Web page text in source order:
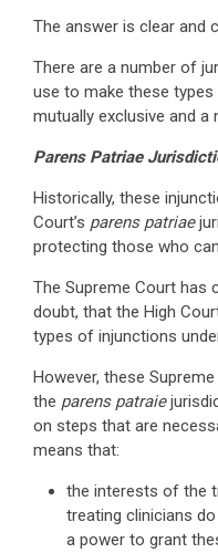
The answer is clear and
There are a number of
use to make these types
mutually exclusive and a
Parens Patriae
Historically, these
Court’s parens patriae
protecting those who
The Supreme Court has
doubt, that the High
types of injunctions
However, these
the parens patraie
on steps that are
means that:
the interests of the
treating clinicians
a power to grant